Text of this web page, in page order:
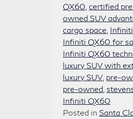
QX60 certified
owned SUV
cargo space
Infiniti QX60 for
Infiniti QX60
luxury SUV with
luxury SUV pre-
pre-owned
Infiniti QX60
Posted in Santa